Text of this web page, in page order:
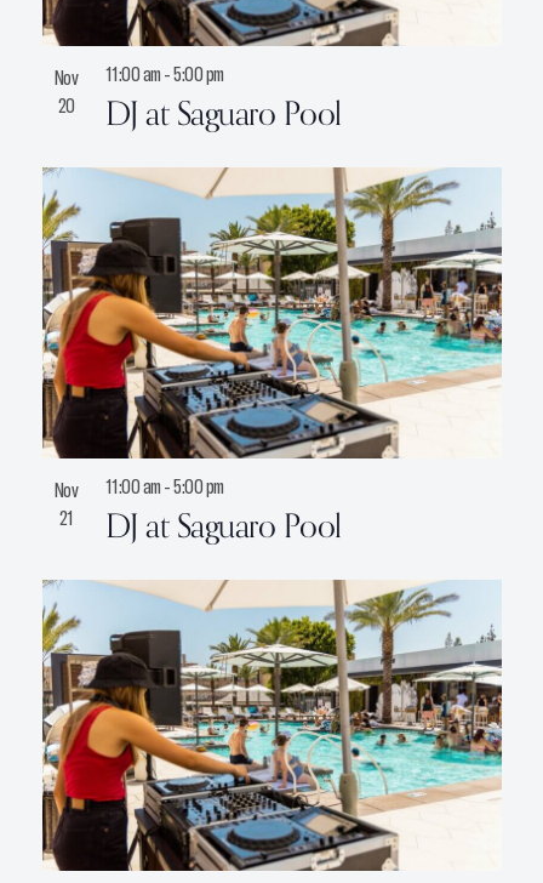
Nov
20
DJ at Saguaro Pool
11:00 am-5:00 pm
Nov
21
DJ at Saguaro Pool
11:00 am-5:00 pm